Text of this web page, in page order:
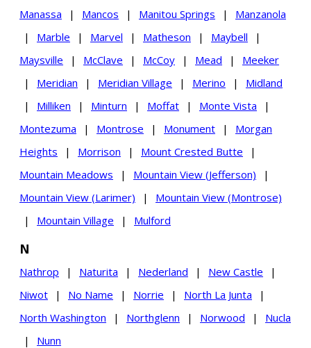
Manassa | Mancos | Manitou Springs |
Manzanola
|
Marble | Marvel | Matheson | Maybell
|
Maysville
| McClave | McCoy | Mead |
Meeker
|
Meridian | Meridian Village | Merino |
Midland
|
Milliken | Minturn | Moffat | Monte Vista
|
Montezuma
| Montrose | Monument |
Morgan
Heights
| Morrison | Mount Crested Butte
|
Mountain Meadows
| Mountain View (Jefferson)
|
Mountain View (Larimer)
|
Mountain View (Montrose)
|
Mountain Village | Mulford
N
Nathrop | Naturita | Nederland | New Castle
|
Niwot
| No Name | Norrie | North La Junta
|
North Washington
| Northglenn | Norwood |
Nucla
|
Nunn